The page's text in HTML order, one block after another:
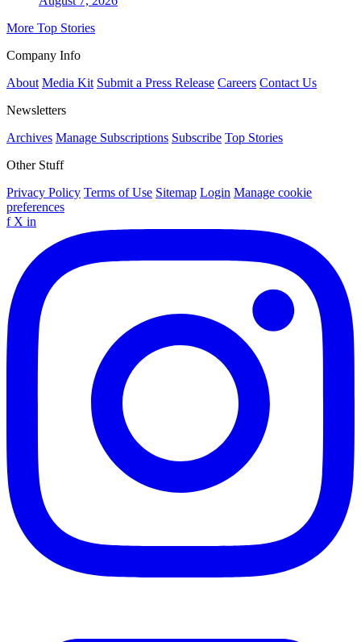
More Top Stories
Company Info
About Media Kit Submit a Press Release Careers Contact Us
Newsletters
Archives Manage Subscriptions Subscribe Top Stories
Other Stuff
Privacy Policy Terms of Use Sitemap Login Manage cookie
preferences
f X in